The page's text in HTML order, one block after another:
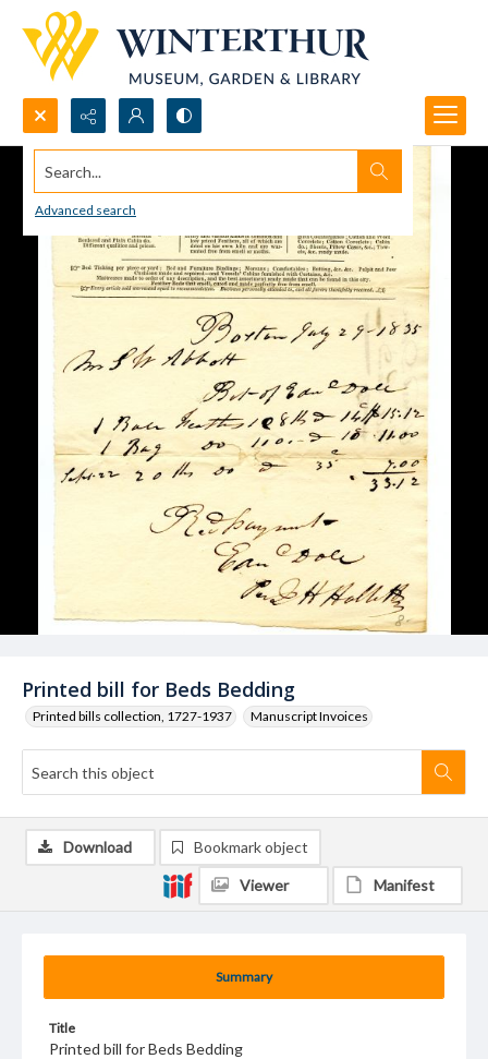
Search...
Advanced search
Printed bill for Beds Bedding
Printed bills collection, 1727-1937 Manuscript Invoices
Summary
Title
Printed bill for Beds Bedding
Download Bookmark object
Viewer Manifest